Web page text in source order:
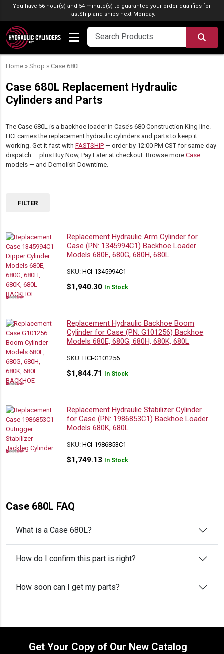
Skip to content
You have 56 hour(s) and 54 minute(s) to guarantee your order qualifies for
FastShip and ships next Monday.
Home » Shop » Case 680L
Case 680L Replacement Hydraulic
Cylinders and Parts
The Case 680L is a backhoe loader in Case’s 680 Construction King line.
HCI carries the replacement hydraulic cylinders and parts to keep it
working. Get it fast with FASTSHIP — order by 12:00 PM CST for same-day
dispatch — plus Buy Now, Pay Later at checkout. Browse more Case
models — and Demolish Downtime.
Replacement Hydraulic Arm Cylinder for
Case (PN: 1345994C1) Backhoe Loader
Models 680E, 680G, 680H, 680L
SKU:HCI-1345994C1
$1,940.30 In Stock
Replacement Hydraulic Backhoe Boom
Cylinder for Case (PN: G101256) Backhoe
Models 680E, 680G, 680H, 680K, 680L
SKU:HCI-G101256
$1,844.71 In Stock
Replacement Hydraulic Stabilizer Cylinder
for Case (PN: 1986853C1) Backhoe Loader
Models 680K, 680L
SKU:HCI-1986853C1
$1,749.13 In Stock
FILTER
Case 680L FAQ
What is a Case 680L?
How do I confirm this part is right?
How soon can I get my parts?
Get Your Copy of Our New Catalog